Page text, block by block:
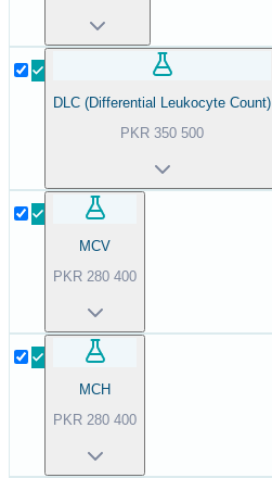
DLC (Differential Leukocyte Count)
PKR 350 500
MCV
PKR 280 400
MCH
PKR 280 400